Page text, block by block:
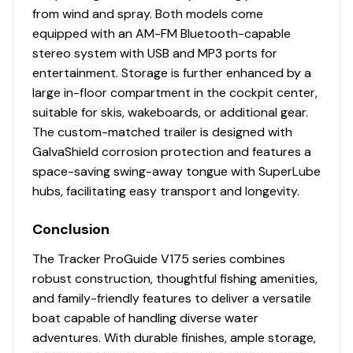
1 movable & folding driver/fishing seat w/sliding
base adjustment, 360°-swivel & lock, & sturdy 2-
3/8" (6.03 cm) seat pedestal
Top-loading port side lockable rod box for rods
to 7' 6" (2.29 m)
Port deck rod hold-down straps
Top-loading starboard side lockable rod box for
rods to 8' (2.44 m)
In-floor center gear storage compartment
Aft center deck step w/storage & 2 drink holders
channel in gunnels
16-oz. (.45 kg) marine-grade, fishing-friendly
carpet on decks & trim
Low-maintenance commercial-grade, chemical-
resistant vinyl cockpit floor
Performance
from wind and spray. Both models come
equipped with an AM-FM Bluetooth-capable
stereo system with USB and MP3 ports for
entertainment. Storage is further enhanced by a
large in-floor compartment in the cockpit center,
suitable for skis, wakeboards, or additional gear.
The custom-matched trailer is designed with
GalvaShield corrosion protection and features a
space-saving swing-away tongue with SuperLube
hubs, facilitating easy transport and longevity.
Conclusion
The Tracker ProGuide V175 series combines
robust construction, thoughtful fishing amenities,
and family-friendly features to deliver a versatile
boat capable of handling diverse water
adventures. With durable finishes, ample storage,